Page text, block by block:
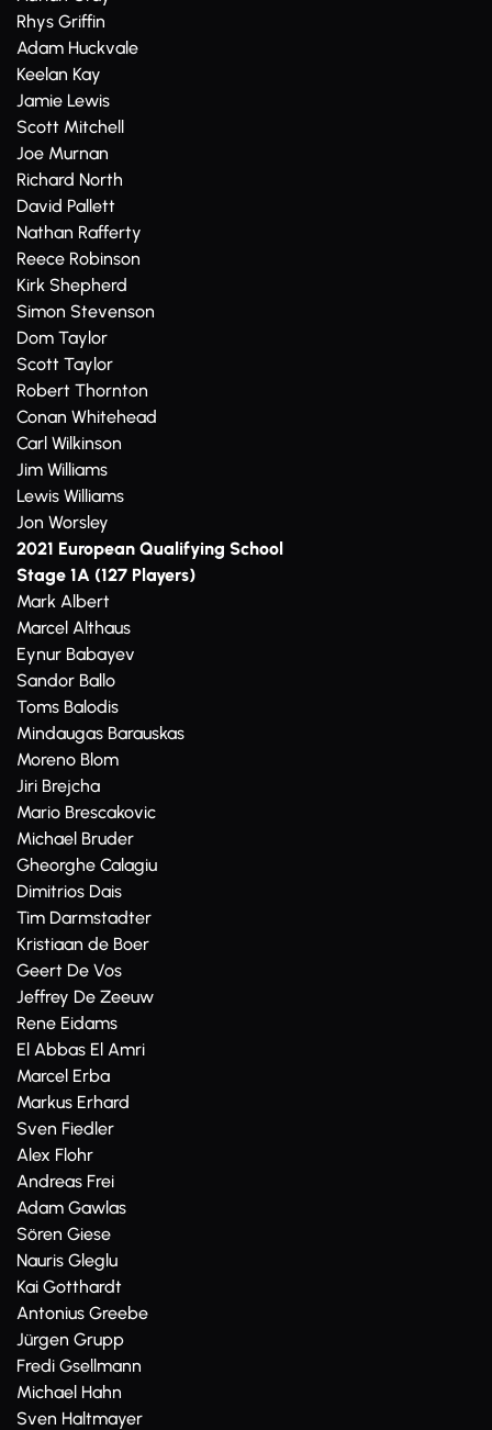
Rhys Griffin
Adam Huckvale
Keelan Kay
Jamie Lewis
Scott Mitchell
Joe Murnan
Richard North
David Pallett
Nathan Rafferty
Reece Robinson
Kirk Shepherd
Simon Stevenson
Dom Taylor
Scott Taylor
Robert Thornton
Conan Whitehead
Carl Wilkinson
Jim Williams
Lewis Williams
Jon Worsley
2021 European Qualifying School
Stage 1A (127 Players)
Mark Albert
Marcel Althaus
Eynur Babayev
Sandor Ballo
Toms Balodis
Mindaugas Barauskas
Moreno Blom
Jiri Brejcha
Mario Brescakovic
Michael Bruder
Gheorghe Calagiu
Dimitrios Dais
Tim Darmstadter
Kristiaan de Boer
Geert De Vos
Jeffrey De Zeeuw
Rene Eidams
El Abbas El Amri
Marcel Erba
Markus Erhard
Sven Fiedler
Alex Flohr
Andreas Frei
Adam Gawlas
Sören Giese
Nauris Gleglu
Kai Gotthardt
Antonius Greebe
Jürgen Grupp
Fredi Gsellmann
Michael Hahn
Sven Haltmayer